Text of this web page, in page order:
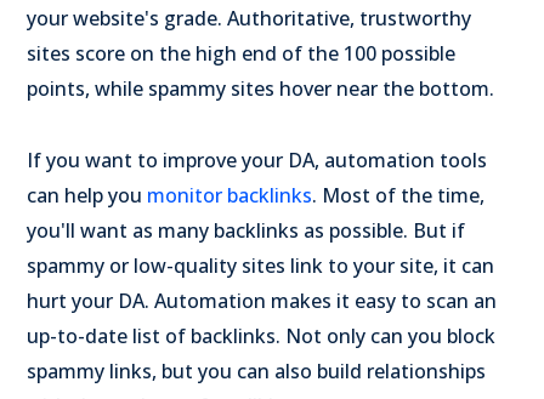
your website's grade. Authoritative, trustworthy
sites score on the high end of the 100 possible
points, while spammy sites hover near the bottom.
If you want to improve your DA, automation tools
can help you monitor backlinks. Most of the time,
you'll want as many backlinks as possible. But if
spammy or low-quality sites link to your site, it can
hurt your DA. Automation makes it easy to scan an
up-to-date list of backlinks. Not only can you block
spammy links, but you can also build relationships